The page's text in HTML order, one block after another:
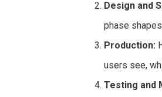
Design and
phase
Production:
users see,
Testing and